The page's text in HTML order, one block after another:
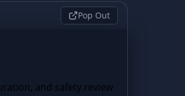
Pop Out